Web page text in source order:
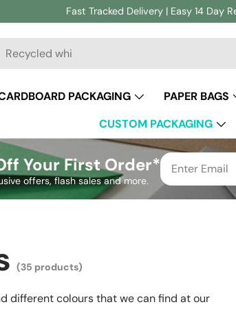
Fast Tracked Delivery | Easy 14 Day
PACKAGING PAPER BAGS
CUSTOM PACKAGING
Your First Order*
offers, flash sales and more.
(35 products)
different colours that we can find at our